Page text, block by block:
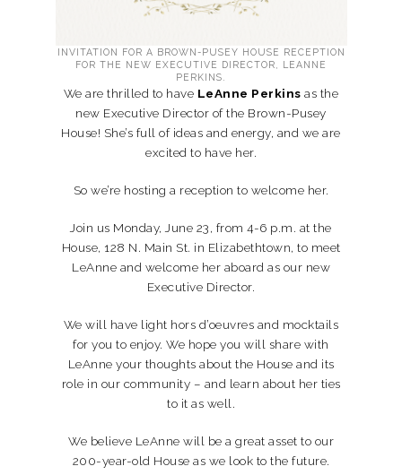
INVITATION FOR A BROWN-PUSEY HOUSE RECEPTION
FOR THE NEW EXECUTIVE DIRECTOR, LEANNE
PERKINS.
We are thrilled to have LeAnne Perkins as the
new Executive Director of the Brown-Pusey
House! She’s full of ideas and energy, and we are
excited to have her.
So we’re hosting a reception to welcome her.
Join us Monday, June 23, from 4-6 p.m. at the
House, 128 N. Main St. in Elizabethtown, to meet
LeAnne and welcome her aboard as our new
Executive Director.
We will have light hors d’oeuvres and mocktails
for you to enjoy. We hope you will share with
LeAnne your thoughts about the House and its
role in our community – and learn about her ties
to it as well.
We believe LeAnne will be a great asset to our
200-year-old House as we look to the future.